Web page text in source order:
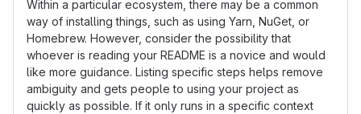
Within a particular ecosystem, there may be a common
way of installing things, such as using Yarn, NuGet, or
Homebrew. However, consider the possibility that
whoever is reading your README is a novice and would
like more guidance. Listing specific steps helps remove
ambiguity and gets people to using your project as
quickly as possible. If it only runs in a specific context